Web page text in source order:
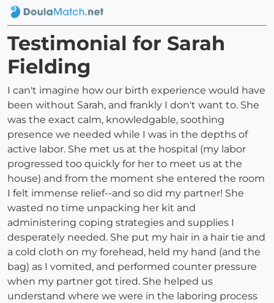
Testimonial for Sarah
Fielding
I can't imagine how our birth experience would have
been without Sarah, and frankly I don't want to. She
was the exact calm, knowledgable, soothing
presence we needed while I was in the depths of
active labor. She met us at the hospital (my labor
progressed too quickly for her to meet us at the
house) and from the moment she entered the room
I felt immense relief--and so did my partner! She
wasted no time unpacking her kit and
administering coping strategies and supplies I
desperately needed. She put my hair in a hair tie and
a cold cloth on my forehead, held my hand (and the
bag) as I vomited, and performed counter pressure
when my partner got tired. She helped us
understand where we were in the laboring process